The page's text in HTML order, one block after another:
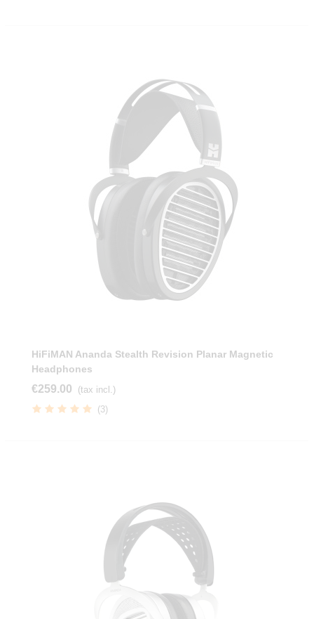
HiFiMAN Ananda Stealth Revision Planar Magnetic
Headphones
€259.00
(tax incl.)
(3)